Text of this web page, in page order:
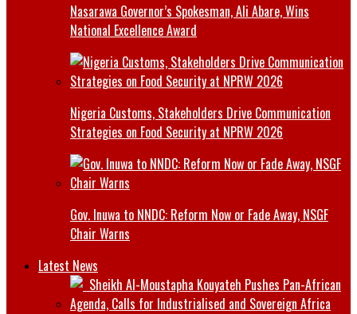
Nasarawa Governor’s Spokesman, Ali Abare, Wins
National Excellence Award
Nigeria Customs, Stakeholders Drive Communication
Strategies on Food Security at NPRW 2026
Gov. Inuwa to NNDC: Reform Now or Fade Away, NSGF
Chair Warns
Latest News